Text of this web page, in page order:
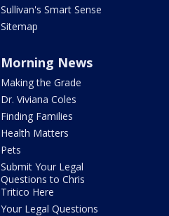
Sullivan's Smart Sense
Sitemap
Morning News
Making the Grade
Dr. Viviana Coles
Finding Families
Health Matters
Pets
Submit Your Legal
Questions to Chris
Tritico Here
Your Legal Questions